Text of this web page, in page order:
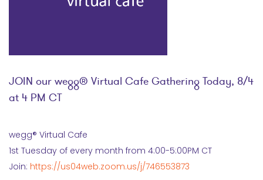
JOIN our wegg® Virtual Cafe Gathering Today, 8/4
at 4 PM CT
wegg® Virtual Cafe
1st Tuesday of every month from 4:00-5:00PM CT
Join: https://us04web.zoom.us/j/746553873